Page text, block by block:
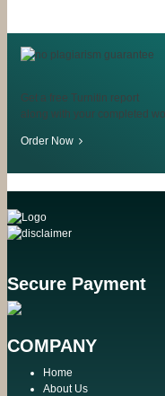
Get a free Turnitin report
along with your completed
Order Now
Secure Payment
COMPANY
Home
About Us